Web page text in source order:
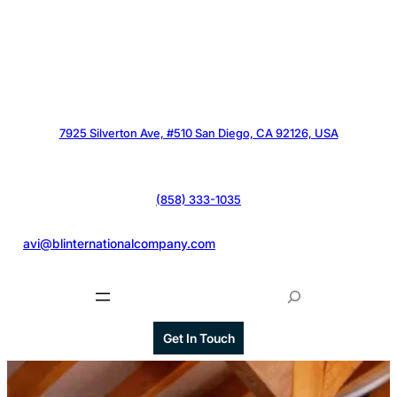
7925 Silverton Ave, #510 San Diego, CA 92126, USA
(858) 333-1035
avi@blinternationalcompany.com
Get In Touch
e